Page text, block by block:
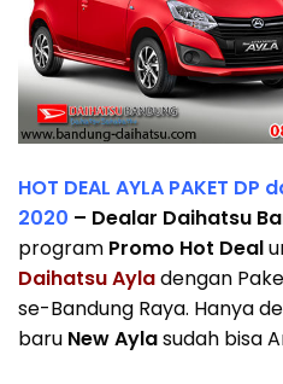
HOT DEAL AYLA PAKET DP
2020 – Dealar Daihatsu
program Promo Hot Deal
Daihatsu Ayladengan
se-Bandung Raya. Hanya
baru New Aylasudah bisa